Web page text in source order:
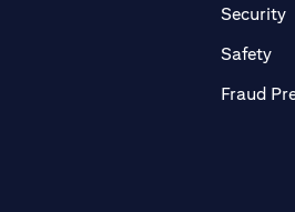
Security
Safety
Fraud